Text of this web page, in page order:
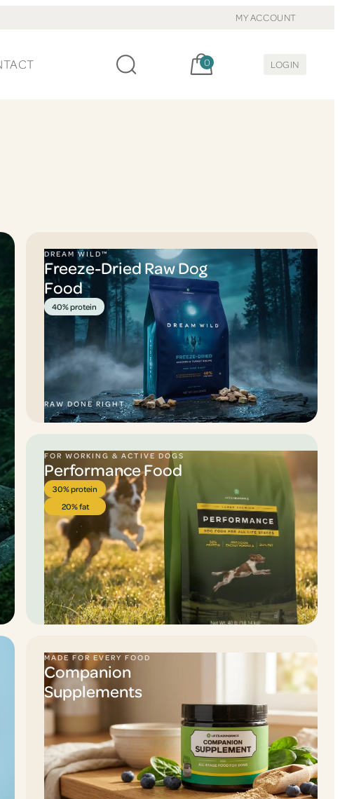
MY ACCOUNT
Cart, items:
0 LOGIN
DREAM WILD™
Freeze-Dried Raw Dog
Food
40% protein
RAW DONE RIGHT.
FOR WORKING & ACTIVE DOGS
Performance Food
30% protein
20% fat
MADE FOR EVERY FOOD
Companion
Supplements